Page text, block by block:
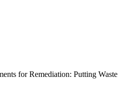
for Remediation: Putting